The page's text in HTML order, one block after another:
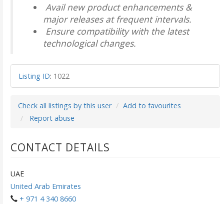
Avail new product enhancements &
major releases at frequent intervals.
Ensure compatibility with the latest
technological changes.
Listing ID: 1022
Check all listings by this user
Add to favourites
Report abuse
CONTACT DETAILS
UAE
United Arab Emirates
+ 971 4 340 8660